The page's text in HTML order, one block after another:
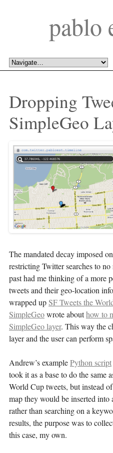
pablo
Dropping
SimpleGeo
The mandated decay imposed
restricting Twitter searches to
past had me thinking of a more
tweets and their geo-location
wrapped upSF Tweets the
SimpleGeowrote abouthow to
SimpleGeo layer. This way the
layer and the user can perform
Andrew’s examplePython script
took it as a base to do the same
World Cup tweets, but instead
map they would be inserted
rather than searching on a
results, the purpose was to
this case, my own.